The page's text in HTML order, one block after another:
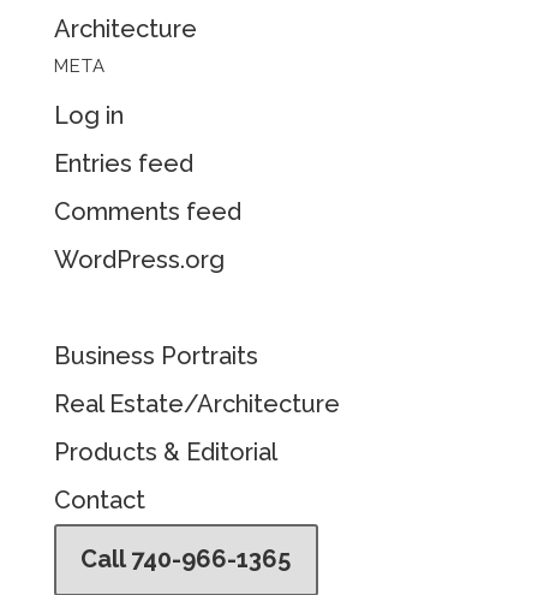
Architecture
META
Log in
Entries feed
Comments feed
WordPress.org
Business Portraits
Real Estate/Architecture
Products & Editorial
Contact
Call 740-966-1365